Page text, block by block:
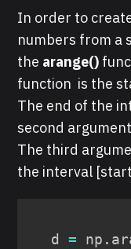
In order to
numbers from a
the arange()
function is the
The end of the
second
The third
the interval
d = np .